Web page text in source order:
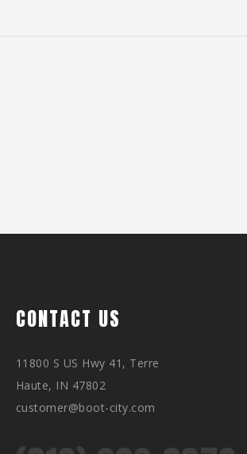
CONTACT US
11800 S US Hwy 41, Terre
Haute, IN 47802
customer@boot-city.com